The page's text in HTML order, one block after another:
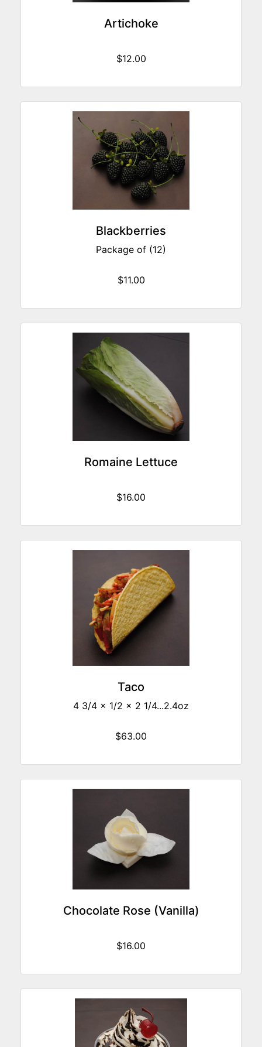
Artichoke
$12.00
Blackberries
Package of (12)
$11.00
Romaine Lettuce
$16.00
Taco
4 3/4 x 1/2 x 2 1/4...2.4oz
$63.00
Chocolate Rose (Vanilla)
$16.00